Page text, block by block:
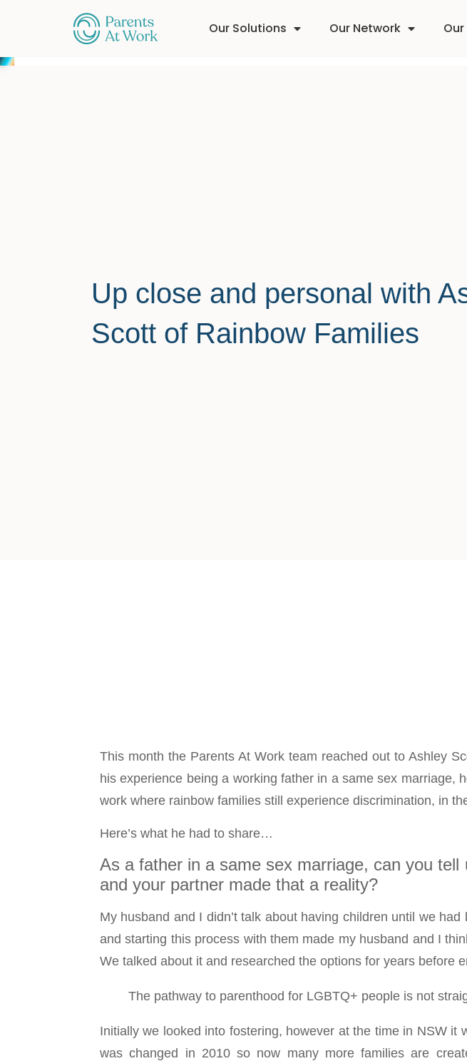
Our Solutions Our Network
Up close and personal with
Scott of Rainbow Families
This month the Parents At Work team reached out to Ashley
his experience being a working father in a same sex
work where rainbow families still experience discrimination, in
Here’s what he had to share…
As a father in a same sex marriage, can you
and your partner made that a reality?
My husband and I didn’t talk about having children until we
and starting this process with them made my husband and I
We talked about it and researched the options for years before
The pathway to parenthood for LGBTQ+ people is not
Initially we looked into fostering, however at the time in NSW
was changed in 2010 so now many more families are